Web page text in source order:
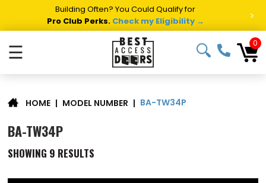
Building Often? You Could Qualify for
Pro Club Perks. Check my Eligibility → >
☰ 0
HOME | MODEL NUMBER | BA-TW34P
BA-TW34P
SHOWING 9 RESULTS